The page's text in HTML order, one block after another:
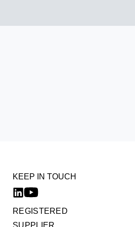
KEEP IN TOUCH
REGISTERED
SUPPLIER